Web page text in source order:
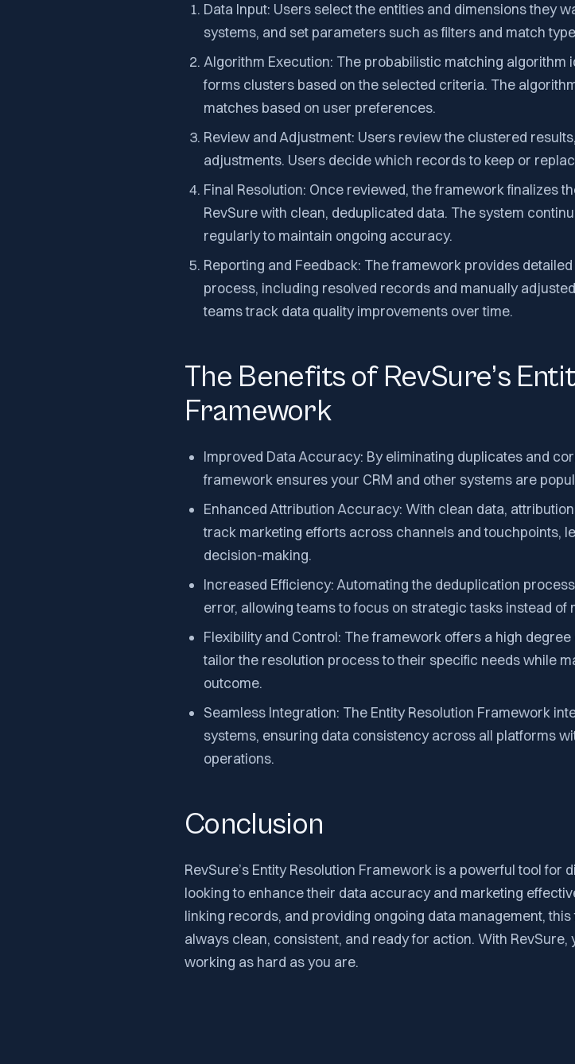
Data Input: Users select the entities and dimensions they
systems, and set parameters such as filters and match
Algorithm Execution: The probabilistic matching algorithm
forms clusters based on the selected criteria. The
matches based on user preferences.
Review and Adjustment: Users review the clustered
adjustments. Users decide which records to keep or
Final Resolution: Once reviewed, the framework finalizes
RevSure with clean, deduplicated data. The system
regularly to maintain ongoing accuracy.
Reporting and Feedback: The framework provides
process, including resolved records and manually
teams track data quality improvements over time.
The Benefits of RevSure’s
Framework
Improved Data Accuracy: By eliminating duplicates and
framework ensures your CRM and other systems are
Enhanced Attribution Accuracy: With clean data,
track marketing efforts across channels and touchpoints,
decision-making.
Increased Efficiency: Automating the deduplication
error, allowing teams to focus on strategic tasks instead of
Flexibility and Control: The framework offers a high
tailor the resolution process to their specific needs while
outcome.
Seamless Integration: The Entity Resolution Framework
systems, ensuring data consistency across all platforms
operations.
Conclusion
RevSure’s Entity Resolution Framework is a powerful tool for
looking to enhance their data accuracy and marketing
linking records, and providing ongoing data management,
always clean, consistent, and ready for action. With
working as hard as you are.